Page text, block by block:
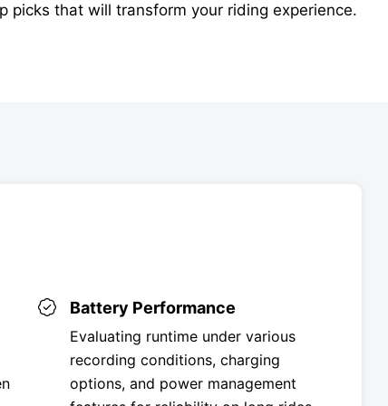
picks that will transform your riding experience.
Battery Performance
Evaluating runtime under various
recording conditions, charging
options, and power management